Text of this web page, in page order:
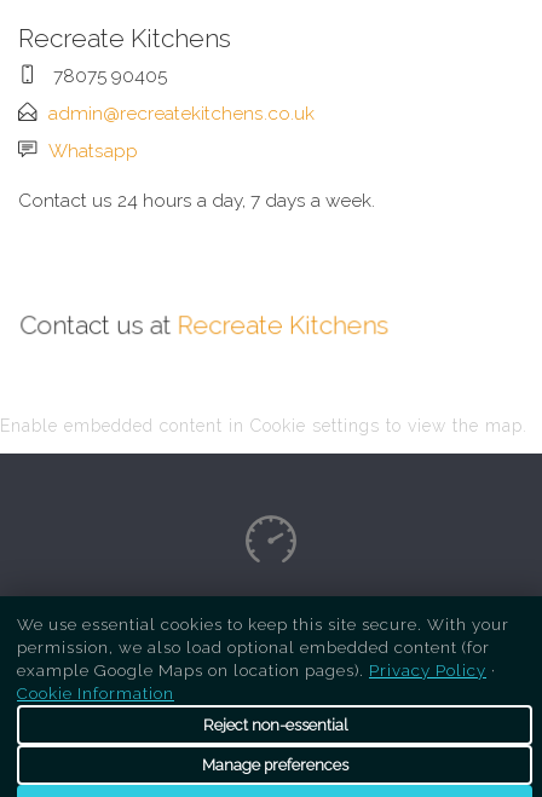
Recreate Kitchens
78075 90405
admin@recreatekitchens.co.uk
Whatsapp
Contact us 24 hours a day, 7 days a week.
Contact us at Recreate Kitchens
Enable embedded content in Cookie settings to view the map.
Copyright Respray Kitchen 2026 is a sister site
ofRecreate Kitchens. All rights reserved
We use essential cookies to keep this site secure. With your
permission, we also load optional embedded content (for
example Google Maps on location pages). Privacy Policy ·
Cookie Information
Reject non-essential
Manage preferences